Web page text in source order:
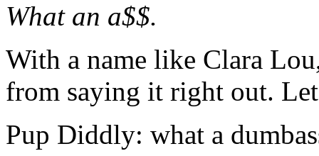
What an a$$.
With a name like Clara
from saying it right out.
Pup Diddly: what a